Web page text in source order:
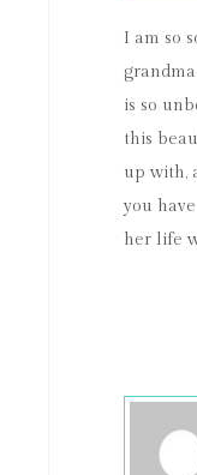
I am so
is so
this
up with,
you
her life